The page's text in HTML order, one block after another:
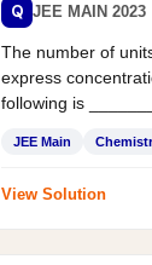
Q JEE MAIN 2023
The number of
express
following is
JEE Main
View Solution